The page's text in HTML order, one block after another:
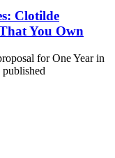
Clotilde
You Own
for One Year in